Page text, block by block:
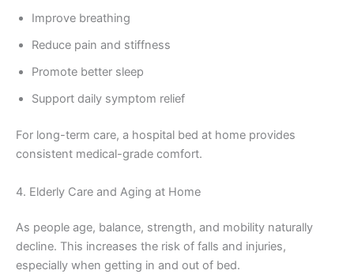
Improve breathing
Reduce pain and stiffness
Promote better sleep
Support daily symptom relief
For long-term care, a hospital bed at home provides
consistent medical-grade comfort.
4. Elderly Care and Aging at Home
As people age, balance, strength, and mobility naturally
decline. This increases the risk of falls and injuries,
especially when getting in and out of bed.